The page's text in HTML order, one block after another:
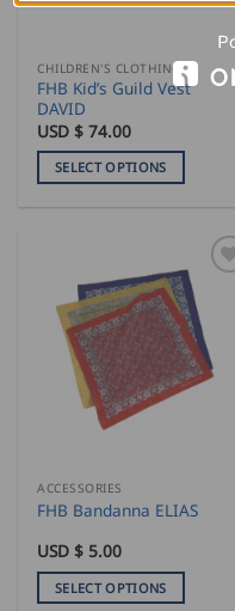
product
page
CHILDREN'S CLOTHING
FHB Kid’s Guild Vest
DAVID
USD $74.00
SELECT OPTIONS
variants.
The
options
product
page
ACCESSORIES
FHB Bandanna ELIAS
USD $ 5.00
SELECT OPTIONS